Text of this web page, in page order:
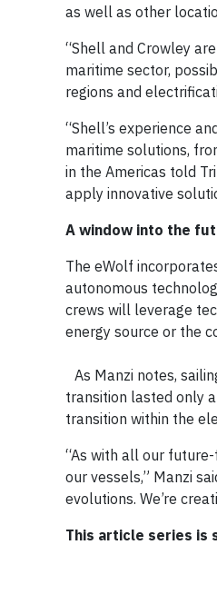
as well as other
“Shell and Crowley
maritime sector,
regions and
“Shell’s experience
maritime solutions,
in the Americas told
apply innovative
A window into the
The eWolf
autonomous
crews will leverage
energy source or the
As Manzi notes,
transition lasted only
transition within the
“As with all our
our vessels,” Manzi
evolutions. We’re
This article series is